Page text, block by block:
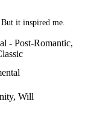
it inspired me.
- Post-Romantic,
Will